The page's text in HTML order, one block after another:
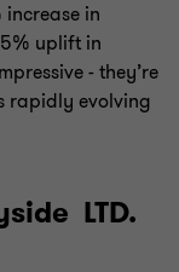
in
uplift in
- they’re
rapidly evolving
LTD.